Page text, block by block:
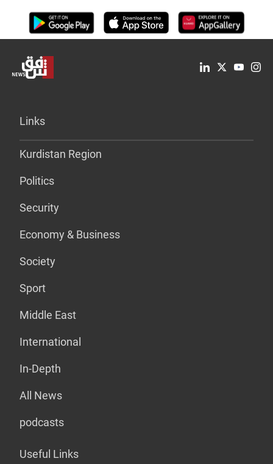
Links
Kurdistan Region
Politics
Security
Economy & Business
Society
Sport
Middle East
International
In-Depth
All News
podcasts
Useful Links